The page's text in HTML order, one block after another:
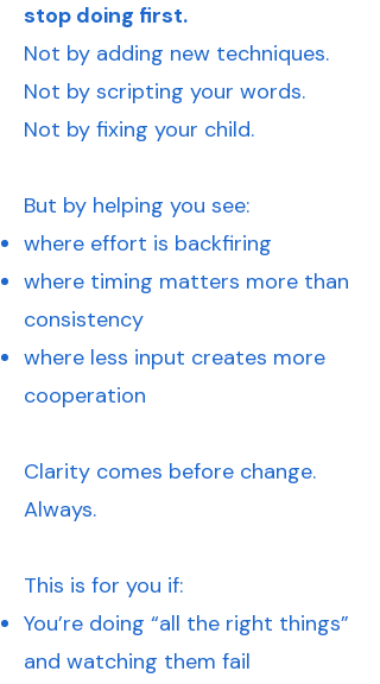
stop doing first.
Not by adding new techniques.
Not by scripting your words.
Not by fixing your child.
But by helping you see:
where effort is backfiring
where timing matters more than
consistency
where less input creates more
cooperation
Clarity comes before change.
Always.
This is for you if:
You’re doing “all the right things”
and watching them fail